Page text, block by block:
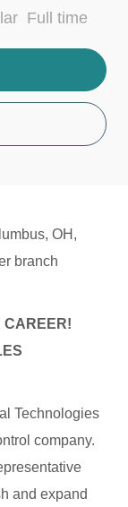
J
b
y
p
Full time
OH,
branch
CAREER!
Technologies
company.
and expand